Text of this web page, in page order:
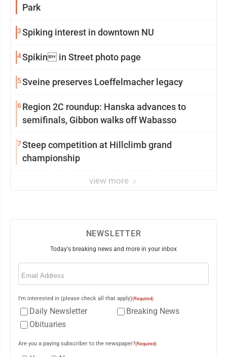
Park
3Spiking interest in downtown NU
4Spikin in Street photo page
5Sveine preserves Loeffelmacher legacy
6Region 2C roundup: Hanska advances to
semifinals, Gibbon walks off Wabasso
7Steep competition at Hillclimb grand
championship
view more
NEWSLETTER
Today's breaking news and more in your inbox
Email
I'm interested in (please check all that apply)(Required)
Daily Newsletter
Breaking News
Obituaries
Are you a paying subscriber to the newspaper?(Required)